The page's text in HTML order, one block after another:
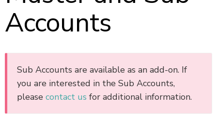
Accounts
Sub Accounts are available as an add-on. If
you are interested in the Sub Accounts,
please contact us for additional information.